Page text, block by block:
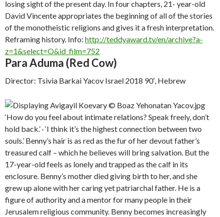
losing sight of the present day. In four chapters, 21- year-old
David Vincente appropriates the beginning of all of the stories
of the monotheistic religions and gives it a fresh interpretation.
Reframing history. Info: http://teddyaward.tv/en/archive?a-
z=1&select=O&id_film=752
Para Aduma (Red Cow)
Director: Tsivia Barkai Yacov Israel 2018 90′, Hebrew
‘How do you feel about intimate relations? Speak freely, don’t
hold back.’ · ‘I think it’s the highest connection between two
souls.’ Benny’s hair is as red as the fur of her devout father’s
treasured calf – which he believes will bring salvation. But the
17-year-old feels as lonely and trapped as the calf in its
enclosure. Benny’s mother died giving birth to her, and she
grew up alone with her caring yet patriarchal father. He is a
figure of authority and a mentor for many people in their
Jerusalem religious community. Benny becomes increasingly